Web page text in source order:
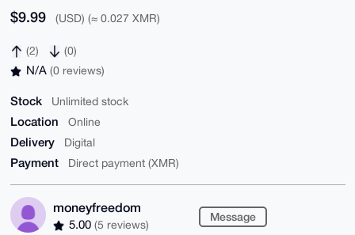
$9.99 (USD) (≈ 0.027 XMR)
(2) (0)
N/A (0 reviews)
Stock Unlimited stock
Location Online
Delivery Digital
Payment Direct payment (XMR)
moneyfreedom
5.00 (5 reviews)
Message